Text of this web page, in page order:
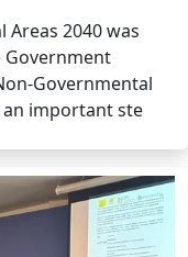
2040 was
Government
Governmental
important ste